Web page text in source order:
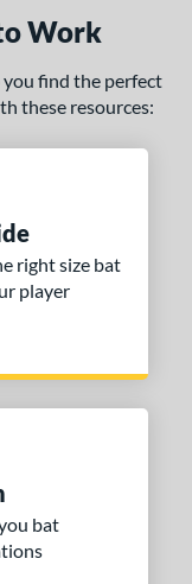
Work
you find the perfect
these resources:
right size bat
player
bat